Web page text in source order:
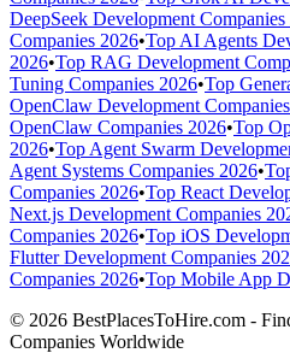
DeepSeek Development Companies
Companies 2026•Top AI Agents
2026•Top RAG Development
Tuning Companies 2026•Top
OpenClaw Development
OpenClaw Companies 2026•Top
2026•Top Agent Swarm
Agent Systems Companies 2026•
Companies 2026•Top React
Next.js Development Companies
Companies 2026•Top iOS
Flutter Development Companies
Companies 2026•Top Mobile App
© 2026 BestPlacesToHire.com -
Companies Worldwide